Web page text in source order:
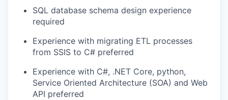
SQL database schema design experience
required
Experience with migrating ETL processes
from SSIS to C# preferred
Experience with C#, .NET Core, python,
Service Oriented Architecture (SOA) and Web
API preferred